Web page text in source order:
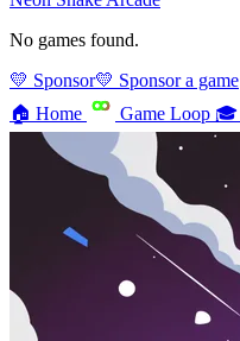
No games found.
💛 Sponsor💛 Sponsor a game
🏠 Home Game Loop 🎓